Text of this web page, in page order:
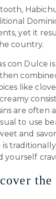
yet it
country.
con Dulce
like
are
to use
and
yourself